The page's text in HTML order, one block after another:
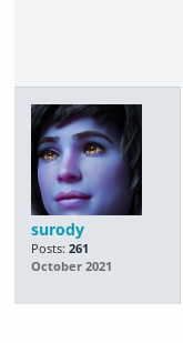
surody
Posts: 261
October 2021